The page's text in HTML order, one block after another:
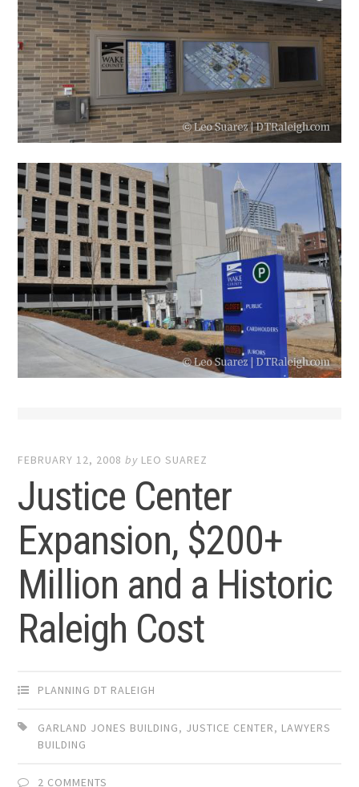
FEBRUARY 12, 2008 by LEO SUAREZ
Justice Center
Expansion, $200+
Million and a Historic
Raleigh Cost
PLANNING DT RALEIGH
GARLAND JONES BUILDING, JUSTICE CENTER, LAWYERS
BUILDING
2 COMMENTS